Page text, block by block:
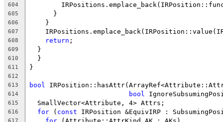
604
605
      }
606
    }
607
608 return ;
609
  }
610
  }
611 }
612
613
bool
614 bool
615
  SmallVector<Attribute, 4> Attrs;
616 for ( const IRPosition &EquivIRP :
617